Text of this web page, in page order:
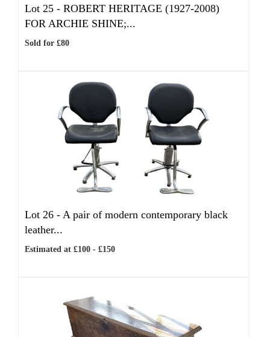
Lot 25 - ROBERT HERITAGE (1927-2008)
FOR ARCHIE SHINE;...
Sold for £80
Lot 26 - A pair of modern contemporary black
leather...
Estimated at £100 - £150